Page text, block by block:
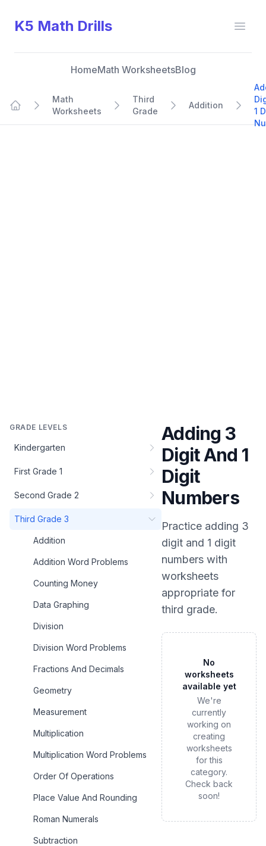
K5 Math Drills
HomeMath WorksheetsBlog
Math
Worksheets
Third
Grade
Addition
1
GRADE LEVELS
Kindergarten
First Grade 1
Second Grade 2
Third Grade 3
Addition
Addition Word Problems
Counting Money
Data Graphing
Division
Division Word Problems
Fractions And Decimals
Geometry
Measurement
Multiplication
Multiplication Word Problems
Order Of Operations
Place Value And Rounding
Roman Numerals
Subtraction
Adding 3
Digit And 1
Digit
Numbers
Practice adding 3
digit and 1 digit
numbers with
worksheets
appropriate for
third grade.
No
worksheets
available yet
We're
currently
working on
creating
worksheets
for this
category.
Check back
soon!